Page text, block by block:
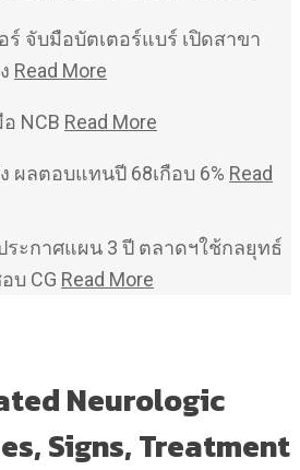
อร์ จับมือบัตเตอร์แบร์ เปิดสาขา
Read More
NCB Read More
ผลตอบแทนปี 68เกือบ 6% Read
ระกาศแผน 3 ปี ตลาดฯใช้กลยุทธ์
บ CG Read More
Neurologic
Signs, Treatment